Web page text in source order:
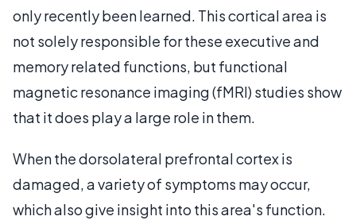
only recently been learned. This cortical area is
not solely responsible for these executive and
memory related functions, but functional
magnetic resonance imaging (fMRI) studies show
that it does play a large role in them.
When the dorsolateral prefrontal cortex is
damaged, a variety of symptoms may occur,
which also give insight into this area's function.